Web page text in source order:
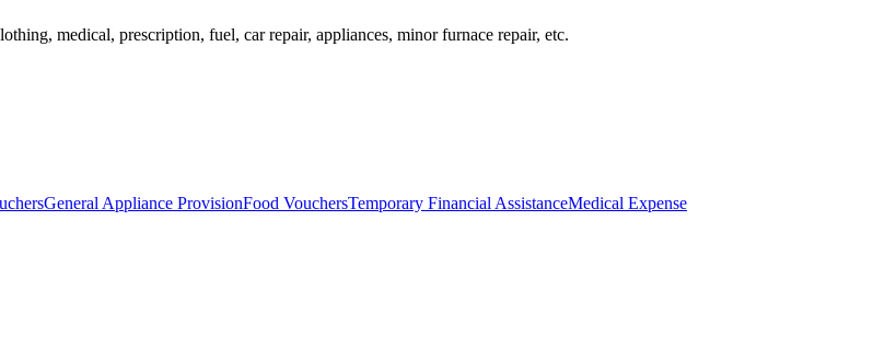
medical, prescription, fuel, car repair, appliances, minor furnace repair, etc.
General Appliance ProvisionFood VouchersTemporary Financial AssistanceMedical Expense